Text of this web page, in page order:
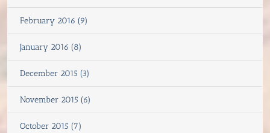
February 2016 (9)
January 2016 (8)
December 2015 (3)
November 2015 (6)
October 2015 (7)